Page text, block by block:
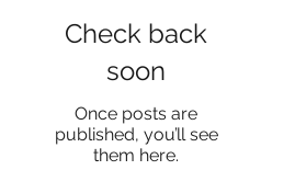
Check back
soon
Once posts are
published, you’ll see
them here.